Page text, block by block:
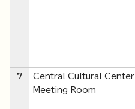
7
Central Cultural Center
Meeting Room